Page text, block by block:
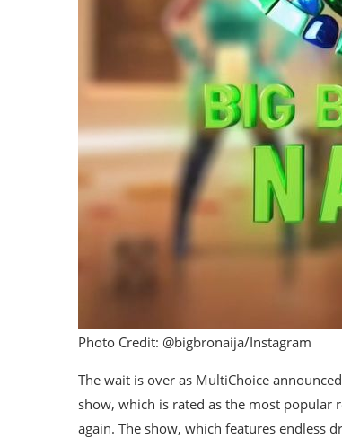
Photo Credit: @bigbronaija/Instagram
The wait is over as MultiChoice
show, which is rated as the most popular
again. The show, which features endless